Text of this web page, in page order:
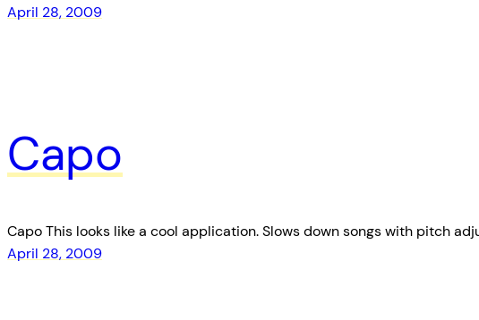
April 28, 2009
Capo
Capo This looks like a cool application. Slows down songs with pitch
April 28, 2009